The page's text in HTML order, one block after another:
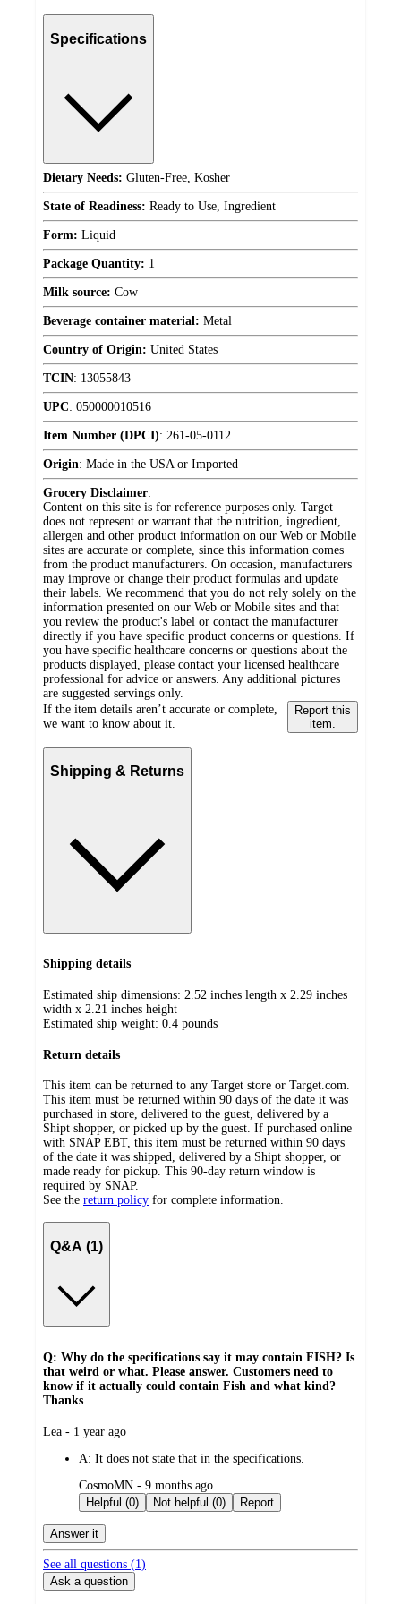
Specifications
Dietary Needs: Gluten-Free, Kosher
State of Readiness: Ready to Use, Ingredient
Form: Liquid
Package Quantity: 1
Milk source: Cow
Beverage container material: Metal
Country of Origin: United States
TCIN: 13055843
UPC: 050000010516
Item Number (DPCI): 261-05-0112
Origin: Made in the USA or Imported
Grocery Disclaimer:
Content on this site is for reference purposes only. Target
does not represent or warrant that the nutrition, ingredient,
allergen and other product information on our Web or Mobile
sites are accurate or complete, since this information comes
from the product manufacturers. On occasion, manufacturers
may improve or change their product formulas and update
their labels. We recommend that you do not rely solely on the
information presented on our Web or Mobile sites and that
you review the product's label or contact the manufacturer
directly if you have specific product concerns or questions. If
you have specific healthcare concerns or questions about the
products displayed, please contact your licensed healthcare
professional for advice or answers. Any additional pictures
are suggested servings only.
If the item details aren’t accurate or complete,
we want to know about it.
Report this
item.
Shipping & Returns
Shipping details
Estimated ship dimensions: 2.52 inches length x 2.29 inches
width x 2.21 inches height
Estimated ship weight: 0.4 pounds
Return details
This item can be returned to any Target store or Target.com.
This item must be returned within 90 days of the date it was
purchased in store, delivered to the guest, delivered by a
Shipt shopper, or picked up by the guest. If purchased online
with SNAP EBT, this item must be returned within 90 days
of the date it was shipped, delivered by a Shipt shopper, or
made ready for pickup. This 90-day return window is
required by SNAP.
See the return policy for complete information.
Q&A (1)
Q: Why do the specifications say it may contain FISH? Is
that weird or what. Please answer. Customers need to
know if it actually could contain Fish and what kind?
Thanks
submitted
Lea - 1 year ago
A: It does not state that in the specifications.
submitted
by
CosmoMN - 9 months ago
Helpful (0)
Not helpful (0) Report
Answer it
See all questions (1)
Ask a question